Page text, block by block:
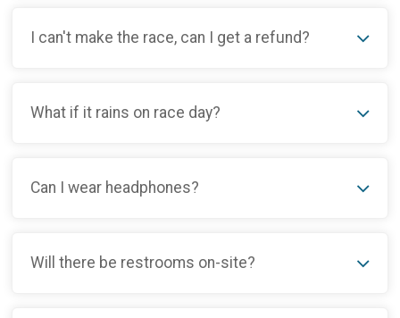
I can't make the race, can I get a refund?
What if it rains on race day?
Can I wear headphones?
Will there be restrooms on-site?